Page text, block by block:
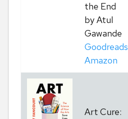
the End
by Atul
Gawande
Goodreads
Amazon
Art Cure: